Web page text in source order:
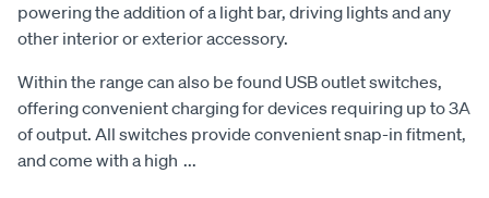
powering the addition of a light bar, driving lights and any
other interior or exterior accessory.
Within the range can also be found USB outlet switches,
offering convenient charging for devices requiring up to 3A
of output. All switches provide convenient snap-in fitment,
and come with a high ...